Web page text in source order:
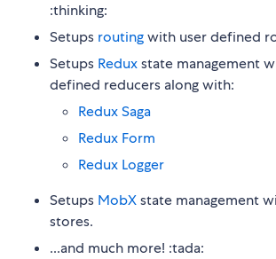
:thinking:
Setups routingwith user defined
Setups Reduxstate management
defined reducers along with:
Redux Saga
Redux Form
Redux Logger
Setups MobXstate management
stores.
...and much more! :tada: